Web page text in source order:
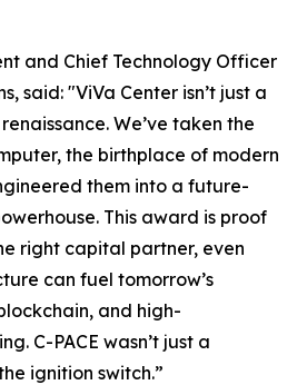
and Chief Technology Officer
said: "ViVa Center isn’t just a
We’ve taken the
the birthplace of modern
them into a future-
This award is proof
right capital partner, even
can fuel tomorrow’s
and high-
C-PACE wasn’t just a
ignition switch.”